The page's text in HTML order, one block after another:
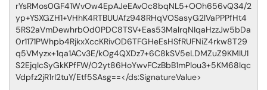
rYsRMos0GF41WvOw4EpAJeEAvOc8bqNL5+OOh656vQ34/2
yp+YSXGZH1+VHhK4RTBUUAfz948RHqVOSasyG2lVaPPPfHt4
5RS2aVmDewhrbOd0PDC8TSV+Eas53MalrqNIqaHzzJw5bDa
0r1171PWhpb4RjkxXccKRivOD6TFGHeEsHSfRUFNiZ4rkw8T29
q5VMyzx+1qa1ACv3E/kOg4QXDz7+6C8kSV5eLDMZuZ9KMIU1
S2EjqIcSyGkKPfFW/O2yt86HoYwvFCzBbB1mPlou3+5KM68Iqc
Vdpfz2jR1rI2tuY/Etf5SAsg==</ds:SignatureValue>